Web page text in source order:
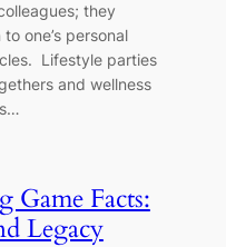
they
one’s personal
Lifestyle parties
and wellness
Game Facts:
Legacy